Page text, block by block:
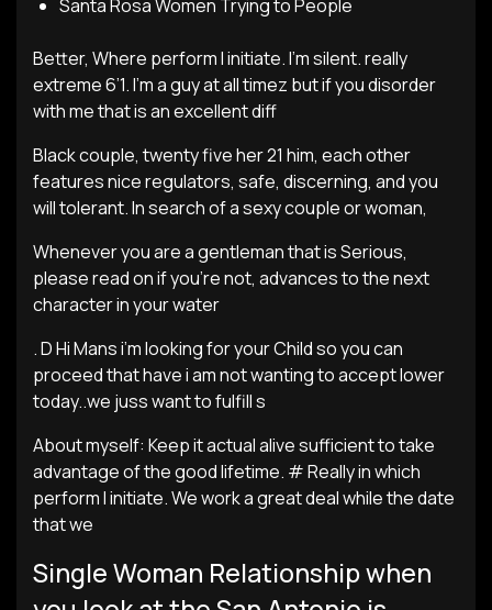
Santa Rosa Women Trying to People
Better, Where perform I initiate. I’m silent. really
extreme 6’1. I’m a guy at all timez but if you disorder
with me that is an excellent diff
Black couple, twenty five her 21 him, each other
features nice regulators, safe, discerning, and you
will tolerant. In search of a sexy couple or woman,
Whenever you are a gentleman that is Serious,
please read on if you’re not, advances to the next
character in your water
. D Hi Mans i’m looking for your Child so you can
proceed that have i am not wanting to accept lower
today..we juss want to fulfill s
About myself: Keep it actual alive sufficient to take
advantage of the good lifetime. # Really in which
perform I initiate. We work a great deal while the date
that we
Single Woman Relationship when